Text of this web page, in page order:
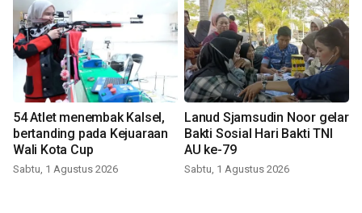
54 Atlet menembak Kalsel,
bertanding pada Kejuaraan
Wali Kota Cup
Sabtu, 1 Agustus 2026
Lanud Sjamsudin Noor gelar
Bakti Sosial Hari Bakti TNI
AU ke-79
Sabtu, 1 Agustus 2026